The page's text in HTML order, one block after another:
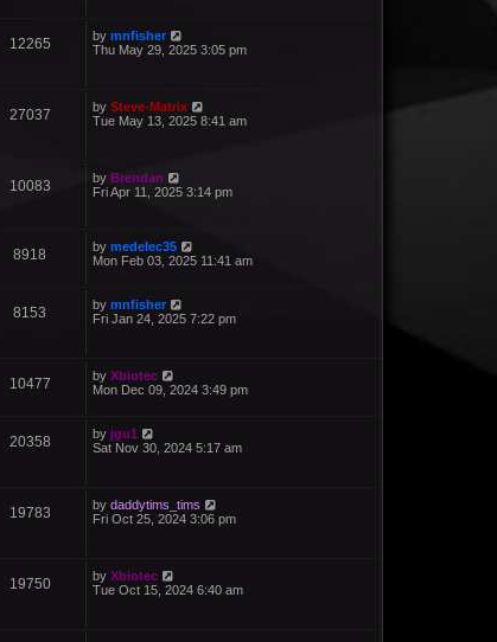
12265 by mnfisher
Thu May 29, 2025 3:05 pm
27037 by Steve-Matrix
Tue May 13, 2025 8:41 am
10083 by Brendan
Fri Apr 11, 2025 3:14 pm
8918 by medelec35
Mon Feb 03, 2025 11:41 am
8153 by mnfisher
Fri Jan 24, 2025 7:22 pm
10477 by Xbiotec
Mon Dec 09, 2024 3:49 pm
20358 by jgu1
Sat Nov 30, 2024 5:17 am
19783 by daddytims_tims
Fri Oct 25, 2024 3:06 pm
19750 by Xbiotec
Tue Oct 15, 2024 6:40 am